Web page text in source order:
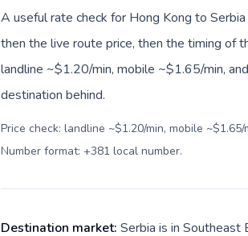
A useful rate check for Hong Kong to
then the live route price, then the timing of
landline ~$1.20/min, mobile ~$1.65/min,
destination behind.
Price check: landline ~$1.20/min, mobile
Number format: +381 local number.
Destination market: Serbia is in Southeast